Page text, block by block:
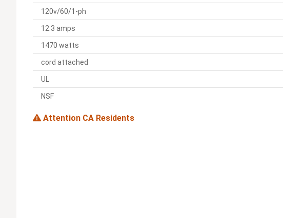
120v/60/1-ph
12.3 amps
1470 watts
cord attached
UL
NSF
Attention CA Residents